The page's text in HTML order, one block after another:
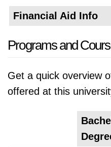
Financial Aid Info
Programs and
Get a quick overview
offered at this